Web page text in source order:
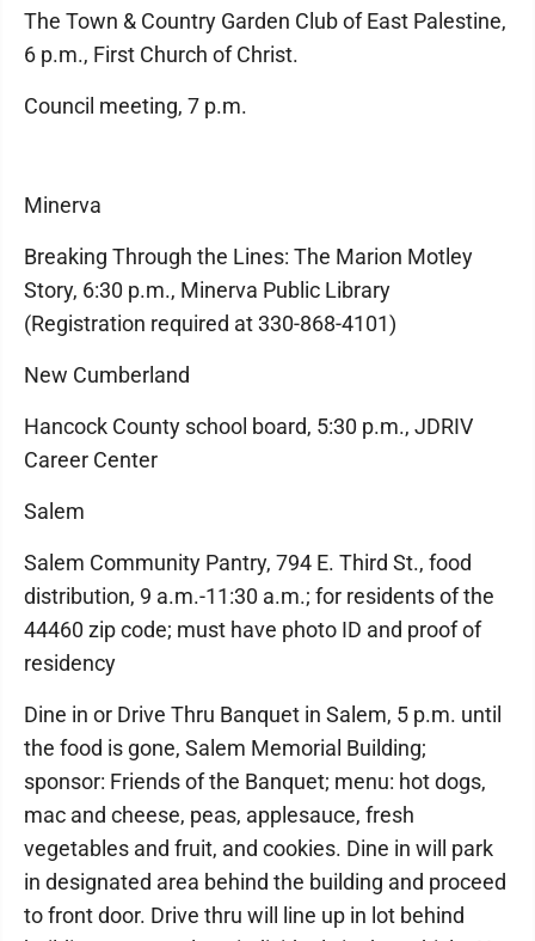
The Town & Country Garden Club of East Palestine,
6 p.m., First Church of Christ.
Council meeting, 7 p.m.
Minerva
Breaking Through the Lines: The Marion Motley
Story, 6:30 p.m., Minerva Public Library
(Registration required at 330-868-4101)
New Cumberland
Hancock County school board, 5:30 p.m., JDRIV
Career Center
Salem
Salem Community Pantry, 794 E. Third St., food
distribution, 9 a.m.-11:30 a.m.; for residents of the
44460 zip code; must have photo ID and proof of
residency
Dine in or Drive Thru Banquet in Salem, 5 p.m. until
the food is gone, Salem Memorial Building;
sponsor: Friends of the Banquet; menu: hot dogs,
mac and cheese, peas, applesauce, fresh
vegetables and fruit, and cookies. Dine in will park
in designated area behind the building and proceed
to front door. Drive thru will line up in lot behind